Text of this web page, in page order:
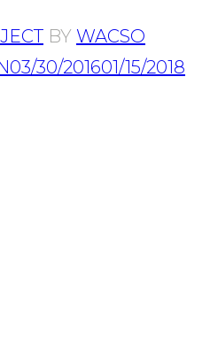
BY WACSO
03/30/201601/15/2018